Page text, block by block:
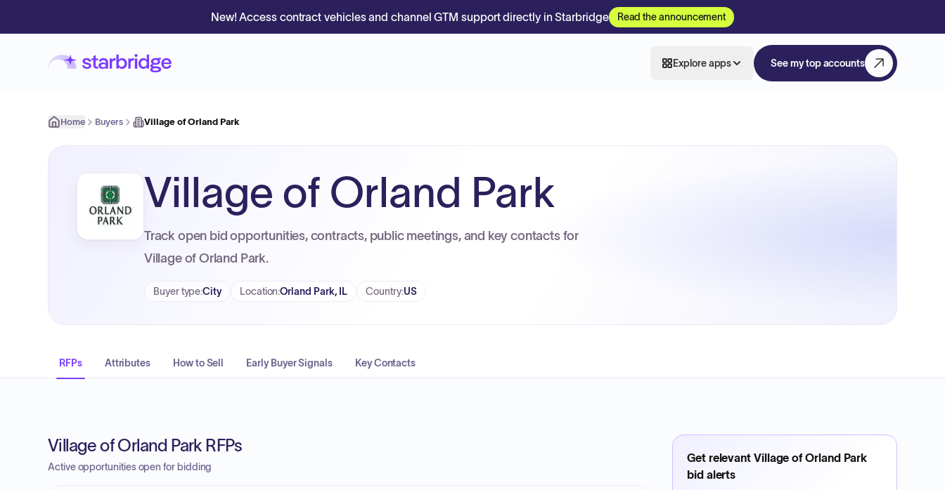
New! Access contract vehicles and channel GTM support directly in Starbridge Read the announcement
Explore apps See my top accounts
Home Buyers Village of Orland Park
Village of Orland Park
Track open bid opportunities, contracts, public meetings, and key contacts for
Village of Orland Park.
Buyer type:City Location:Orland Park, IL Country:US
RFPs Attributes How to Sell Early Buyer Signals Key Contacts
Village of Orland Park RFPs
Active opportunities open for bidding
Get relevant Village of Orland Park
bid alerts